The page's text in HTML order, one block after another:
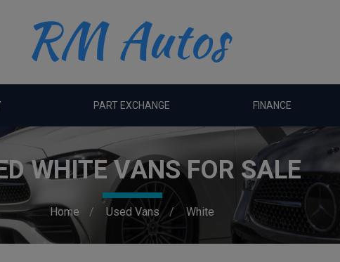
PART EXCHANGE FINANCE
WHITE VANS FOR SALE
Home Used Vans White